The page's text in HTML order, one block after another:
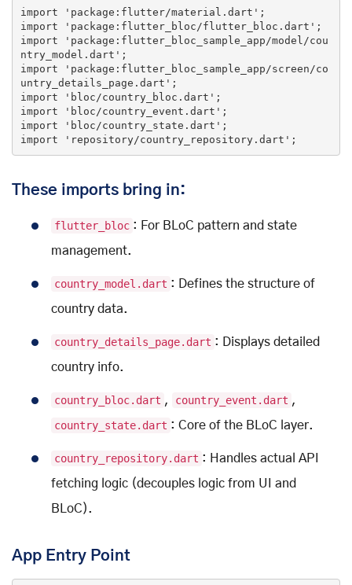
import 'package:flutter/material.dart'
import
'package:flutter_bloc/flutter_bloc.dart'
import
'package:flutter_bloc_sample_app/model/cou
ntry_model.dart'
import
'package:flutter_bloc_sample_app/screen/co
untry_details_page.dart'
import
'bloc/country_bloc.dart'
import
'bloc/country_event.dart'
import
'bloc/country_state.dart'
import
'repository/country_repository.dart' ;
These imports bring in:
flutter_bloc : For BLoC pattern and state
management.
country_model.dart : Defines the structure of
country data.
country_details_page.dart : Displays detailed
country info.
country_bloc.dart , country_event.dart ,
country_state.dart : Core of the BLoC layer.
country_repository.dart : Handles actual API
fetching logic (decouples logic from UI and
BLoC).
App Entry Point